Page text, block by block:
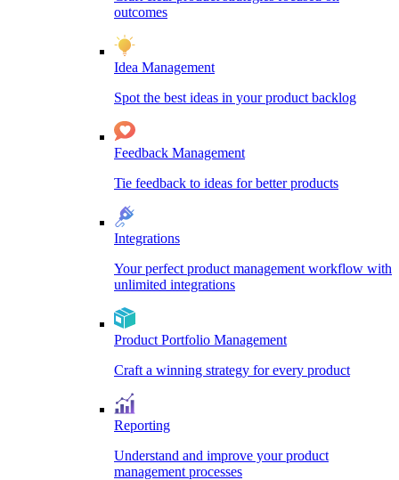
outcomes
Idea Management
Spot the best ideas in your product backlog
Feedback Management
Tie feedback to ideas for better products
Integrations
Your perfect product management workflow with
unlimited integrations
Product Portfolio Management
Craft a winning strategy for every product
Reporting
Understand and improve your product
management processes